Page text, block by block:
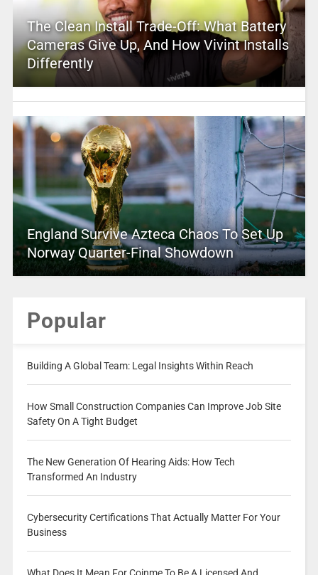
The Clean Install Trade-Off: What Battery
Cameras Give Up, And How Vivint Installs
Differently
England Survive Azteca Chaos To Set Up
Norway Quarter-Final Showdown
Popular
Building A Global Team: Legal Insights Within Reach
How Small Construction Companies Can Improve Job Site
Safety On A Tight Budget
The New Generation Of Hearing Aids: How Tech
Transformed An Industry
Cybersecurity Certifications That Actually Matter For Your
Business
What Does It Mean For Coinme To Be A Licensed And